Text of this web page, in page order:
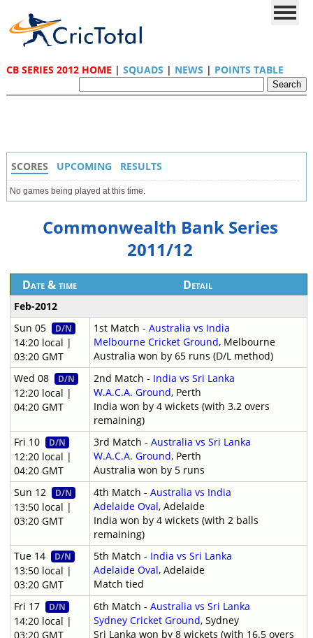
CB SERIES 2012 HOME | SQUADS | NEWS | POINTS TABLE
SCORES UPCOMING RESULTS
No games being played at this time.
Commonwealth Bank Series
2011/12
Date & time Detail
Feb-2012
Sun 05
D/N
14:20 local |
03:20 GMT
1st Match - Australia vs India
Melbourne Cricket Ground, Melbourne
Australia won by 65 runs (D/L method)
Wed 08
D/N
12:20 local |
04:20 GMT
2nd Match - India vs Sri Lanka
W.A.C.A. Ground, Perth
India won by 4 wickets (with 3.2 overs
remaining)
Fri 10
D/N
12:20 local |
04:20 GMT
3rd Match - Australia vs Sri Lanka
W.A.C.A. Ground, Perth
Australia won by 5 runs
Sun 12
D/N
13:50 local |
03:20 GMT
4th Match - Australia vs India
Adelaide Oval, Adelaide
India won by 4 wickets (with 2 balls
remaining)
Tue 14
D/N
13:50 local |
03:20 GMT
5th Match - India vs Sri Lanka
Adelaide Oval, Adelaide
Match tied
Fri 17
D/N
14:20 local |
03:20 GMT
6th Match - Australia vs Sri Lanka
Sydney Cricket Ground, Sydney
Sri Lanka won by 8 wickets (with 16.5 overs